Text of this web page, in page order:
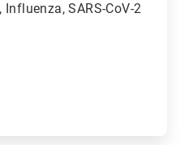
SARS-CoV-2